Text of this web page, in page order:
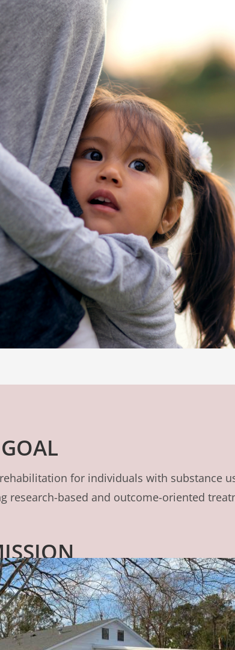
for individuals with substance
based and outcome-oriented
an agency to provide residential
our services in a meaningful and